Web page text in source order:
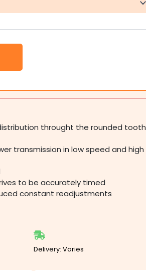
throught the rounded tooth
transmission in low speed and high
to be accurately timed
constant readjustments
Delivery: Varies